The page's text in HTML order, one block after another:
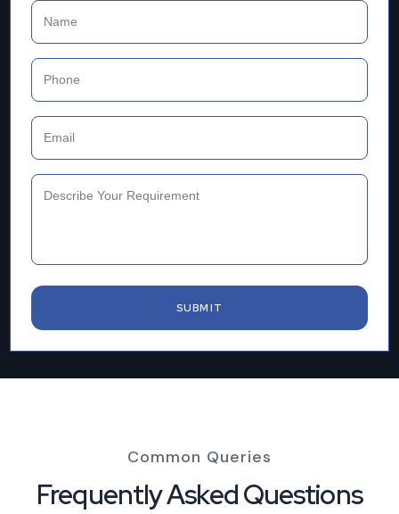
Common Queries
Frequently Asked Questions